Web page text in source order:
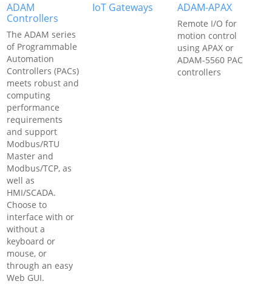
ADAM
Controllers
The ADAM series
of Programmable
Automation
Controllers (PACs)
meets robust and
computing
performance
requirements
and support
Modbus/RTU
Master and
Modbus/TCP, as
well as
HMI/SCADA.
Choose to
interface with or
without a
keyboard or
mouse, or
through an easy
Web GUI.
IoT Gateways ADAM-APAX
Remote I/O for
motion control
using APAX or
ADAM-5560 PAC
controllers